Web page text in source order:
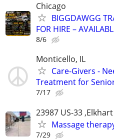
Chicago
BIGGDAWGG
FOR HIRE –
8/6
Monticello, IL
Care-Givers -
Treatment for
7/17
23987 US-33 ,Elkhart
Massage
7/29